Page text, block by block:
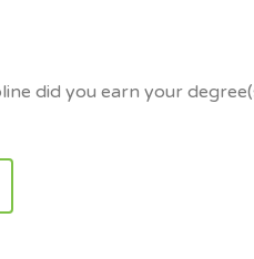
did you earn your